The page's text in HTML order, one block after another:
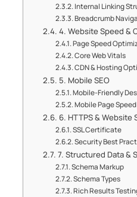
Internal Linking
Breadcrumb
4. Website Speed &
Page Speed
Core Web Vitals
CDN & Hosting
5. Mobile SEO
Mobile-Friendly
Mobile Page Speed
6. HTTPS & Website
SSL Certificate
Security Best
7. Structured Data &
Schema Markup
Schema Types
Rich Results